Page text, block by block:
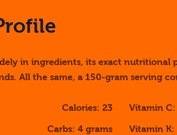
in ingredients, its exact nutritional
All the same, a 150-gram serving
Calories: 23
Carbs: 4 grams
Vitamin C:
Vitamin K: